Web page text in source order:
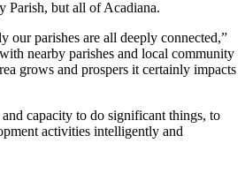
Parish, but all of Acadiana.
our parishes are all deeply connected,”
nearby parishes and local community
grows and prospers it certainly impacts
capacity to do significant things, to
activities intelligently and